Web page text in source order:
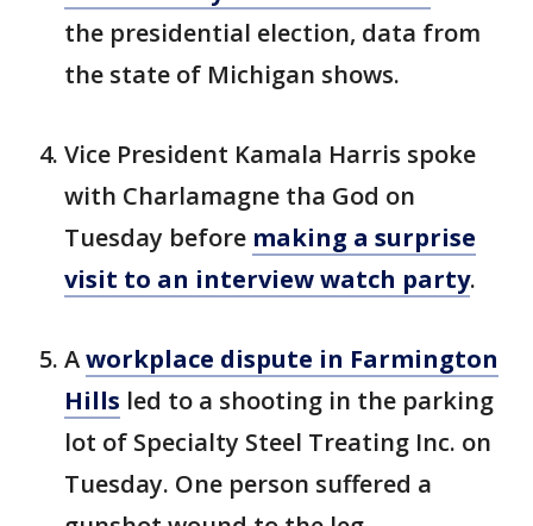
the presidential election, data from
the state of Michigan shows.
Vice President Kamala Harris spoke
with Charlamagne tha God on
Tuesday before making a surprise
visit to an interview watch party.
Aworkplace dispute in Farmington
Hills led to a shooting in the parking
lot of Specialty Steel Treating Inc. on
Tuesday. One person suffered a